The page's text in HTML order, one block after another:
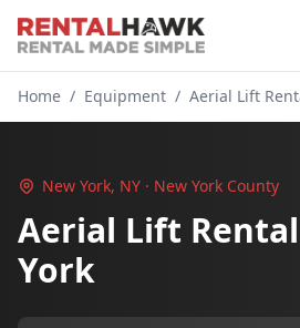
Home / Equipment / Aerial Lift
New York, NY · New York County
Aerial Lift
York